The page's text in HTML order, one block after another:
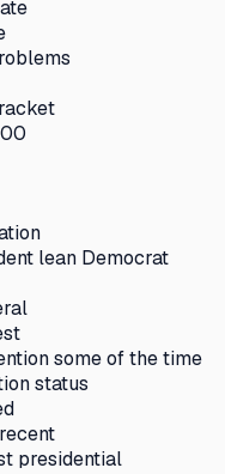
lean Democrat
some of the time
status
presidential